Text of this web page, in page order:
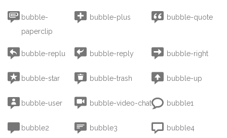
 bubble-
paperclip
 bubble-plus  bubble-quote
 bubble-replu  bubble-reply  bubble-right
 bubble-star  bubble-trash  bubble-up
 bubble-user  bubble-video-chat bubble1
 bubble2  bubble3  bubble4